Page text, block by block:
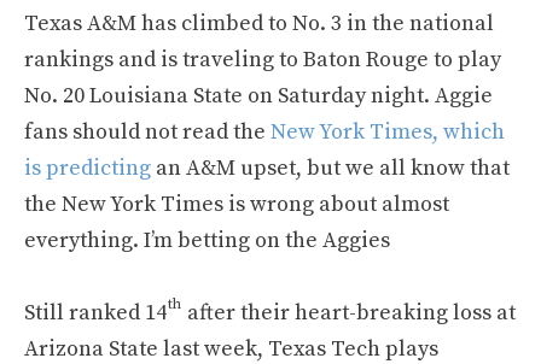
Texas A&M has climbed to No. 3 in the national
rankings and is traveling to Baton Rouge to play
No. 20 Louisiana State on Saturday night. Aggie
fans should not read the New York Times, which
is predicting an A&M upset, but we all know that
the New York Times is wrong about almost
everything. I’m betting on the Aggies
Still ranked 14th after their heart-breaking loss at
Arizona State last week, Texas Tech plays